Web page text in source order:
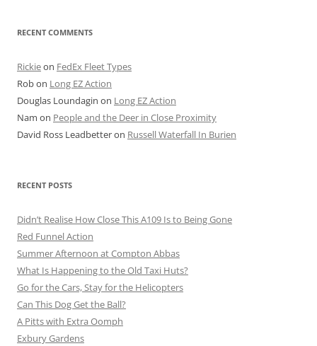
RECENT COMMENTS
Rickieon FedEx Fleet Types
Robon Long EZ Action
Douglas Loundagin on Long EZ Action
Nam on People and the Deer in Close Proximity
David Ross Leadbetteron Russell Waterfall In Burien
RECENT POSTS
Didn’t Realise How Close This A109 Is to Being Gone
Red Funnel Action
Summer Afternoon at Compton Abbas
What Is Happening to the Old Taxi Huts?
Go for the Cars, Stay for the Helicopters
Can This Dog Get the Ball?
A Pitts with Extra Oomph
Exbury Gardens